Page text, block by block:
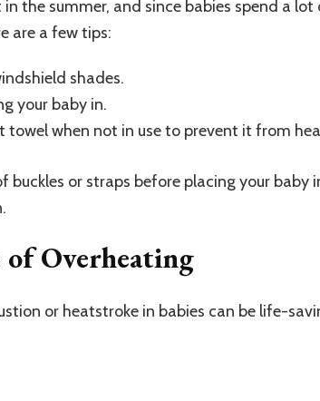
the summer, and since babies spend a lot
are a few tips:
shades.
your baby in.
towel when not in use to prevent it from
buckles or straps before placing your baby
of Overheating
or heatstroke in babies can be life-